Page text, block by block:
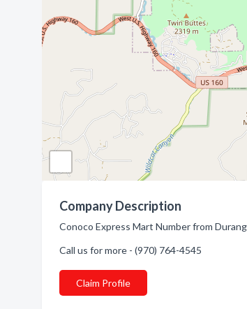
Company Description
Conoco Express Mart Number from
Call us for more - (970) 764-4545
Claim Profile